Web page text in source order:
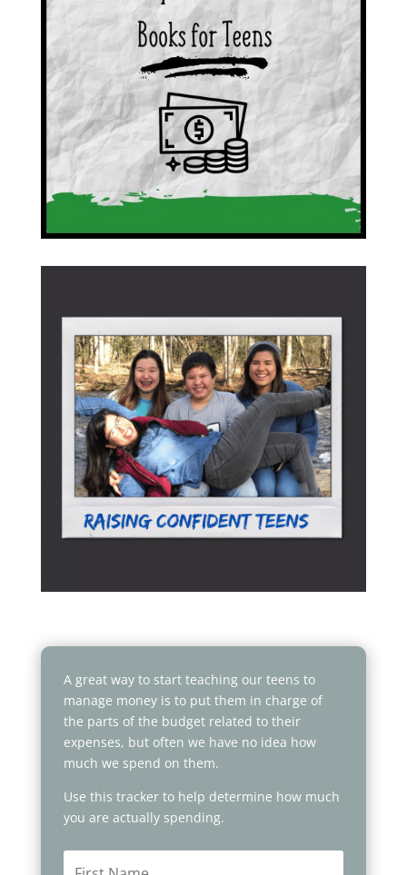
A great way to start teaching our teens to
manage money is to put them in charge of
the parts of the budget related to their
expenses, but often we have no idea how
much we spend on them.
Use this tracker to help determine how much
you are actually spending.